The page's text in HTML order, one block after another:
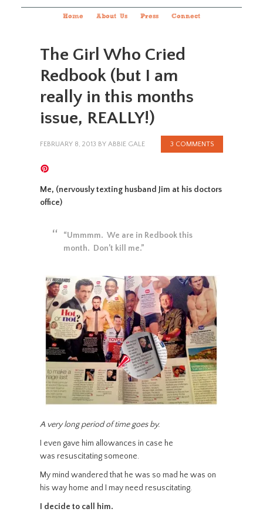
Home About Us Press Connect
The Girl Who Cried
Redbook (but I am
really in this months
issue, REALLY!)
FEBRUARY 8, 2013 BY ABBIE GALE 3 COMMENTS
Me, (nervously texting husband Jim at his doctors
office)
“Ummmm. We are in Redbook this
month. Don’t kill me.”
A very long period of time goes by.
I even gave him allowances in case he
was resuscitating someone.
My mind wandered that he was so mad he was on
his way home and I may need resuscitating.
I decide to call him.